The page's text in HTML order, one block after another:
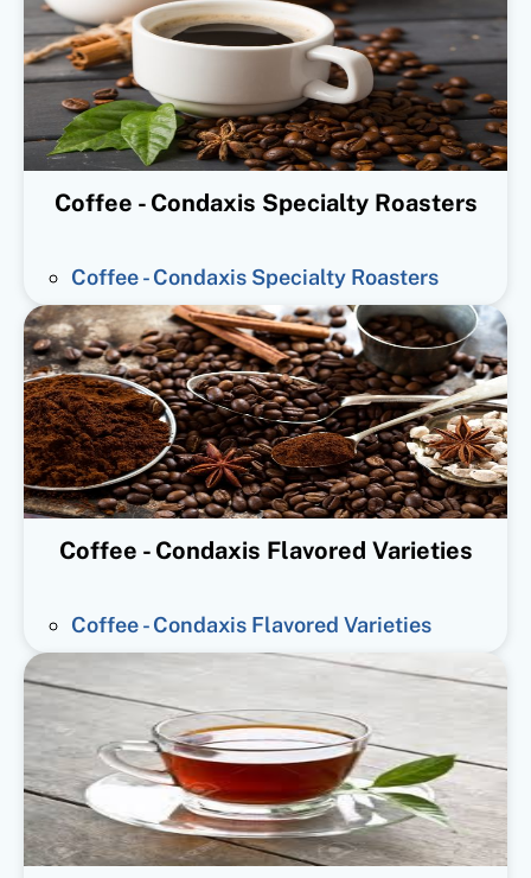
Coffee - Condaxis Specialty Roasters
Coffee - Condaxis Specialty Roasters
Coffee - Condaxis Flavored Varieties
Coffee - Condaxis Flavored Varieties